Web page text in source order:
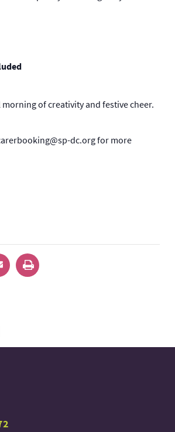
of creativity and festive cheer.
dc.org for more